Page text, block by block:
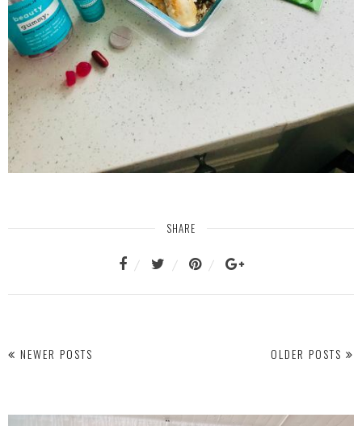
SHARE
NEWER POSTS OLDER POSTS